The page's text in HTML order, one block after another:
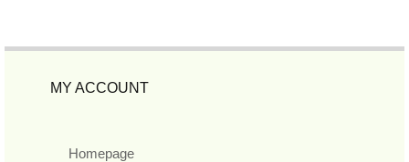
MY ACCOUNT
Homepage